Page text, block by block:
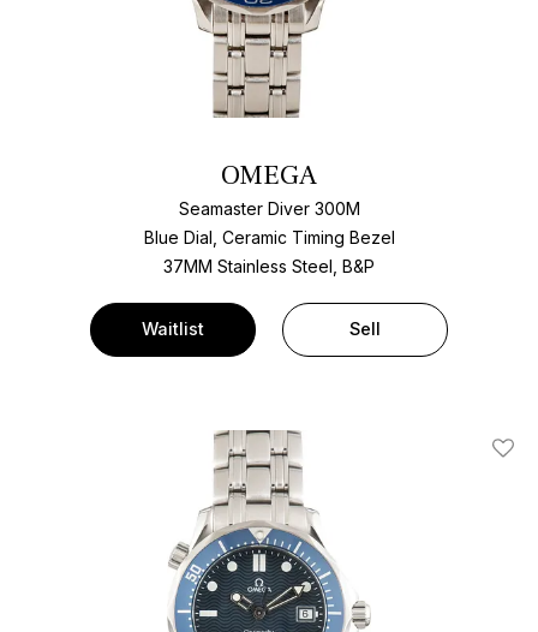
OMEGA
Seamaster Diver 300M
Blue Dial, Ceramic Timing Bezel
37MM Stainless Steel, B&P
Waitlist Sell
Add